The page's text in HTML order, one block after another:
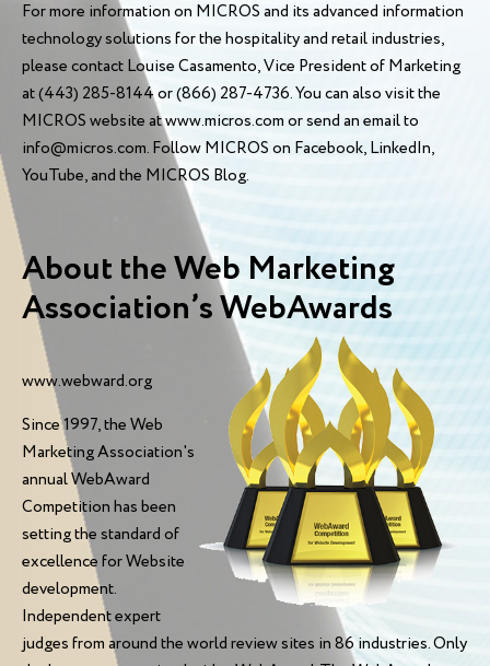
For more information on MICROS and its advanced information
technology solutions for the hospitality and retail industries,
please contact Louise Casamento, Vice President of Marketing
at (443) 285-8144 or (866) 287-4736. You can also visit the
MICROS website at www.micros.com or send an email to
info@micros.com. Follow MICROS on Facebook, LinkedIn,
YouTube, and the MICROS Blog.
About the Web Marketing
Association’s WebAwards
www.webward.org
Since 1997, the Web
Marketing Association's
annual WebAward
Competition has been
setting the standard of
excellence for Website
development.
Independent expert
judges from around the world review sites in 86 industries. Only